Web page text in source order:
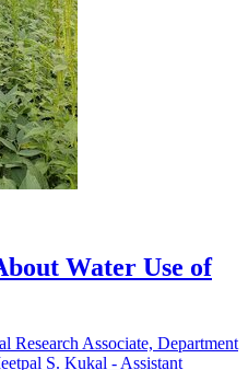
Water Use of
Research Associate, Department
S. Kukal - Assistant